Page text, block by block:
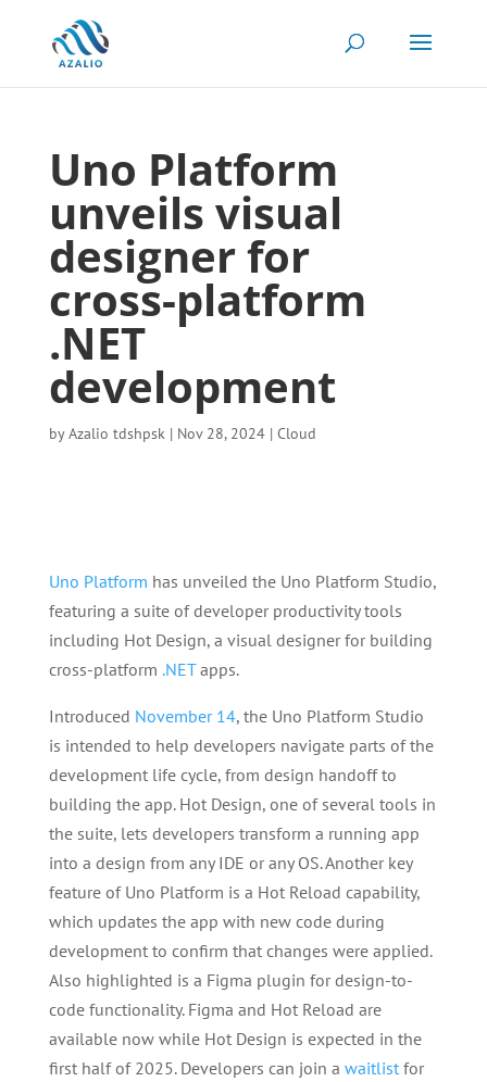
Uno Platform
unveils visual
designer for
cross-platform
.NET
development
byAzalio tdshpsk| Nov 28, 2024| Cloud
Uno Platform has unveiled the Uno Platform Studio,
featuring a suite of developer productivity tools
including Hot Design, a visual designer for building
cross-platform .NETapps.
Introduced November 14, the Uno Platform Studio
is intended to help developers navigate parts of the
development life cycle, from design handoff to
building the app. Hot Design, one of several tools in
the suite, lets developers transform a running app
into a design from any IDE or any OS. Another key
feature of Uno Platform is a Hot Reload capability,
which updates the app with new code during
development to confirm that changes were applied.
Also highlighted is a Figma plugin for design-to-
code functionality. Figma and Hot Reload are
available now while Hot Design is expected in the
first half of 2025. Developers can join a waitlistfor